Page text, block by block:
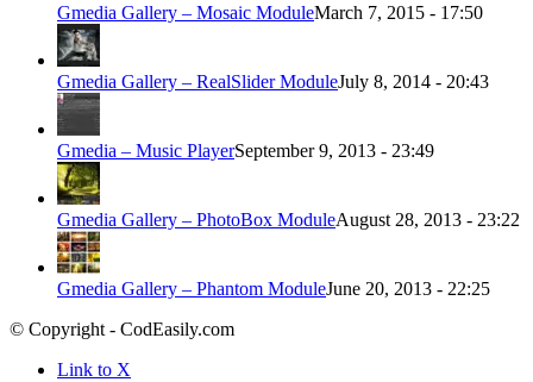
Gmedia Gallery – Mosaic ModuleMarch 7, 2015 - 17:50
Gmedia Gallery – RealSlider ModuleJuly 8, 2014 - 20:43
Gmedia – Music PlayerSeptember 9, 2013 - 23:49
Gmedia Gallery – PhotoBox ModuleAugust 28, 2013 - 23:22
Gmedia Gallery – Phantom ModuleJune 20, 2013 - 22:25
© Copyright - CodEasily.com
Link to X